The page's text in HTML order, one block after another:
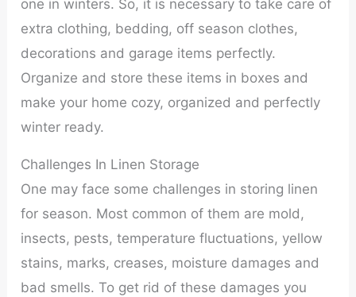
one in winters. So, it is necessary to take care of
extra clothing, bedding, off season clothes,
decorations and garage items perfectly.
Organize and store these items in boxes and
make your home cozy, organized and perfectly
winter ready.
Challenges In Linen Storage
One may face some challenges in storing linen
for season. Most common of them are mold,
insects, pests, temperature fluctuations, yellow
stains, marks, creases, moisture damages and
bad smells. To get rid of these damages you